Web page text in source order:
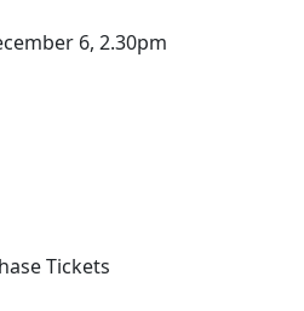
6, 2.30pm
Tickets